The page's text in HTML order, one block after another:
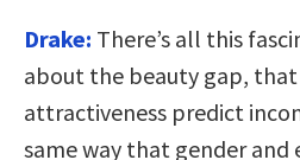
Drake: There’s all this
about the beauty gap,
attractiveness predict
same way that gender and